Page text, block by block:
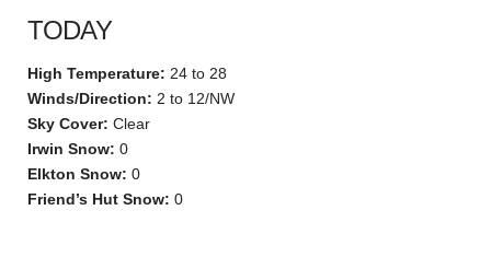
TODAY
High Temperature: 24 to 28
Winds/Direction: 2 to 12/NW
Sky Cover: Clear
Irwin Snow: 0
Elkton Snow: 0
Friend’s Hut Snow: 0